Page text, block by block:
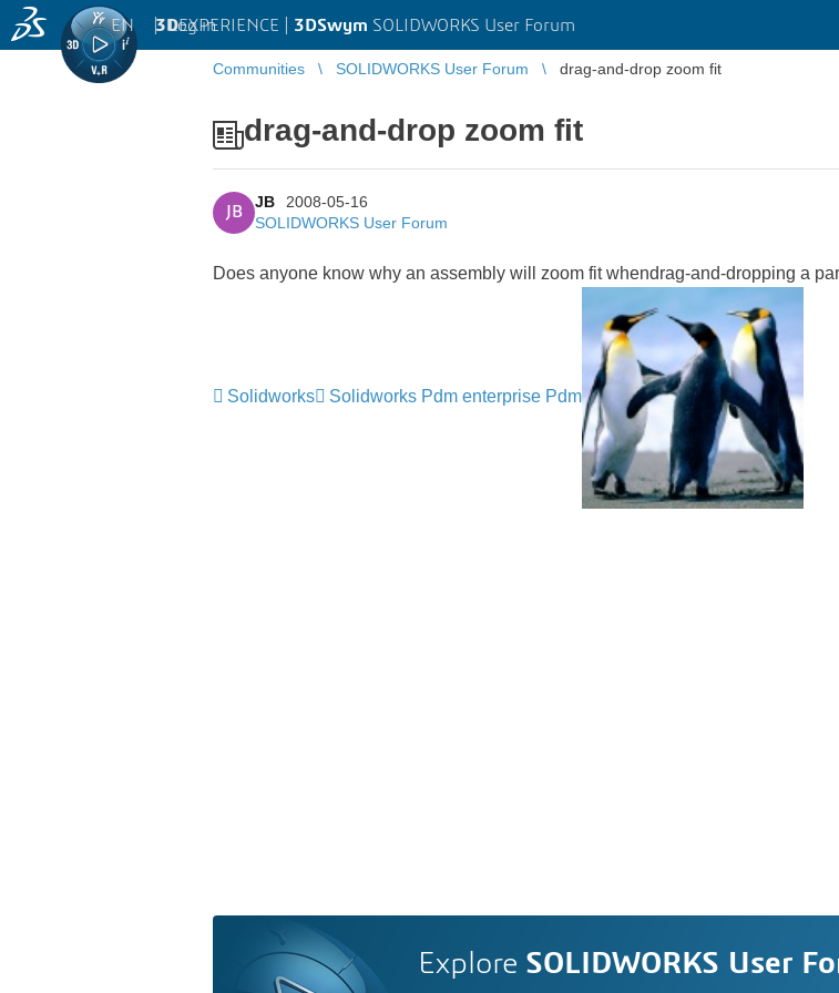
3DEXPERIENCE | 3DSwym SOLIDWORKS User Forum
EN | Log in
Communities SOLIDWORKS User Forum drag-and-drop zoom fit
drag-and-drop zoom fit
JB
JB
2008-05-16
SOLIDWORKS User Forum
Does anyone know why an assembly will zoom fit whendrag-and-dropping a
Solidworks Solidworks Pdm enterprise Pdm
Explore SOLIDWORKS User